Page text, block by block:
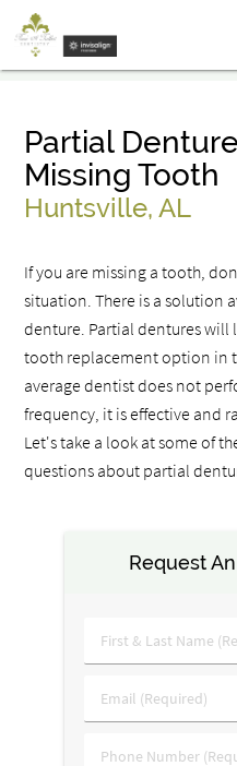
Partial
Missing Tooth
Huntsville, AL
If you are missing a tooth,
situation. There is a solution
denture. Partial dentures will
tooth replacement option in
average dentist does not
frequency, it is effective and
Let's take a look at some of
questions about partial
Request
First
&
Name
Email
(Required)
Phone